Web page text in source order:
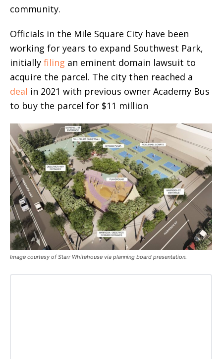
community.
Officials in the Mile Square City have been
working for years to expand Southwest Park,
initially filing an eminent domain lawsuit to
acquire the parcel. The city then reached a
deal in 2021 with previous owner Academy Bus
to buy the parcel for $11 million
Image courtesy of Starr Whitehouse via planning board presentation.